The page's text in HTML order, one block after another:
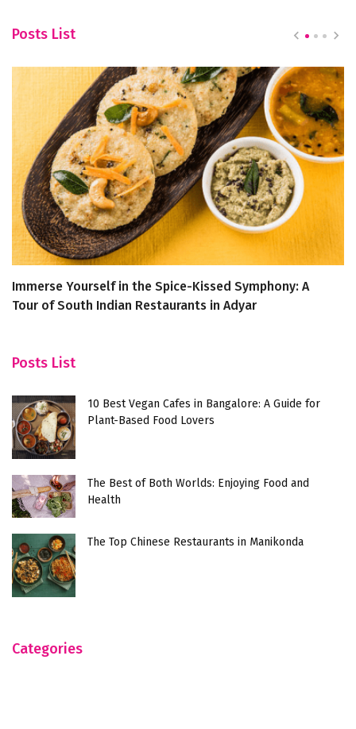
Posts List
Immerse Yourself in the Spice-Kissed Symphony: A
Tour of South Indian Restaurants in Adyar
Posts List
10 Best Vegan Cafes in Bangalore: A Guide for
Plant-Based Food Lovers
The Best of Both Worlds: Enjoying Food and
Health
The Top Chinese Restaurants in Manikonda
Categories